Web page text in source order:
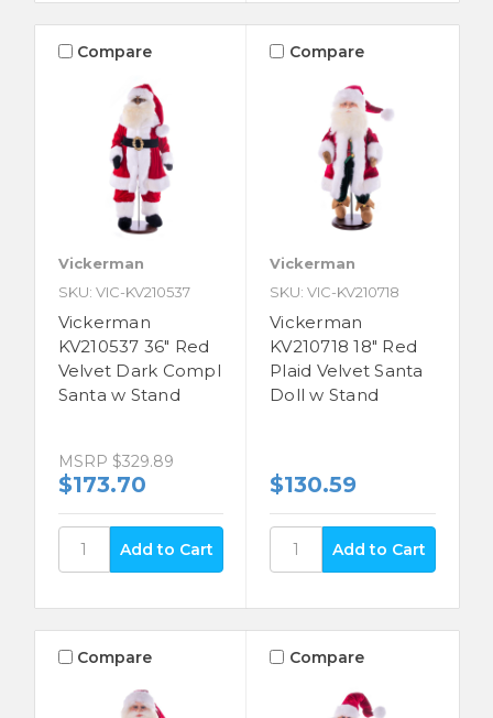
Compare
Vickerman
SKU: VIC-KV210537
Vickerman
KV210537 36" Red
Velvet Dark Compl
Santa w Stand
MSRP $329.89
$173.70
Compare
Vickerman
SKU: VIC-KV210718
Vickerman
KV210718 18" Red
Plaid Velvet Santa
Doll w Stand
$130.59
Compare Compare